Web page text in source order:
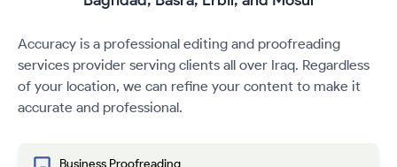
Accuracy is a professional editing and proofreading
services provider serving clients all over Iraq. Regardless
of your location, we can refine your content to make it
accurate and professional.